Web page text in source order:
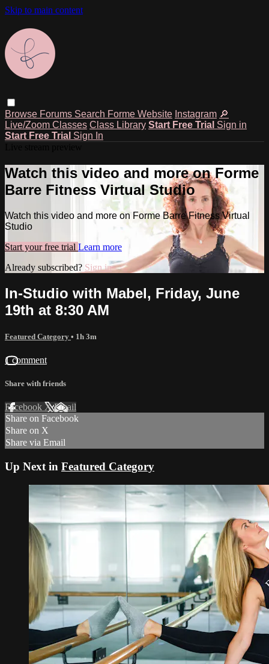
Skip to main content
Browse Forums Search Forme Website Instagram 🔎
Live/Zoom Classes Class Library Start Free Trial Sign in
Start Free Trial Sign In
Watch this video and more on Forme
Barre Fitness Virtual Studio
Watch this video and more on Forme Barre Fitness Virtual
Studio
Start your free trial Learn more
Already subscribed? Sign in
In-Studio with Mabel, Friday, June
19th at 8:30 AM
Featured Category • 1h 3m
1 comment
Share with friends
Facebook XEmail
Share on Facebook
Share on X
Share via Email
Up Next in Featured Category